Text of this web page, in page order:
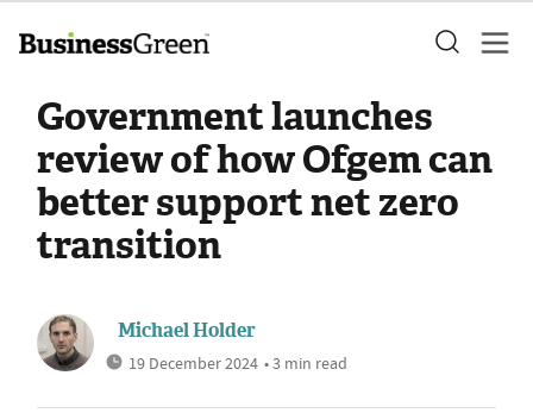
Government launches
review of how Ofgem can
better support net zero
transition
Michael Holder
19 December 2024 • 3 min read